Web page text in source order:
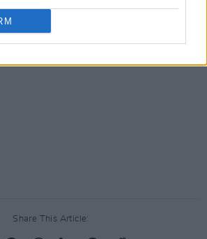
Share This Article: